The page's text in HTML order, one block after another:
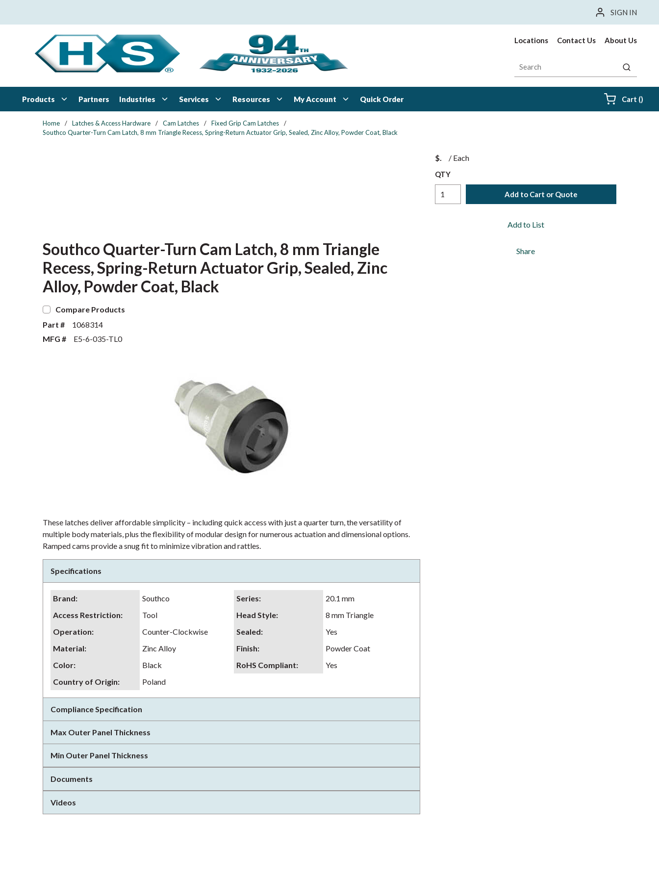
SIGN IN
Locations Contact Us About Us
Site Search
submit
Products Partners Industries Services Resources My Account Quick Order Cart ()
Home / Latches & Access Hardware / Cam Latches / Fixed Grip Cam Latches
/
Southco Quarter-Turn Cam Latch, 8 mm Triangle Recess, Spring-Return Actuator Grip, Sealed, Zinc Alloy, Powder Coat, Black
$ / Each
QTY
Add to Cart or Quote
Add to List
Share
Southco Quarter-Turn Cam Latch, 8 mm Triangle
Recess, Spring-Return Actuator Grip, Sealed, Zinc
Alloy, Powder Coat, Black
Compare Products
Part #
1068314
MFG #
E5-6-035-TL0
These latches deliver affordable simplicity – including quick access with just a quarter turn, the versatility of
multiple body materials, plus the flexibility of modular design for numerous actuation and dimensional options.
Ramped cams provide a snug fit to minimize vibration and rattles.
Specifications
Brand: Southco Series:
20.1 mm
Access Restriction: Tool Head Style:
8 mm Triangle
Operation: Counter-Clockwise Sealed:
Yes
Material: Zinc Alloy Finish:
Powder Coat
Color: Black RoHS Compliant:
Yes
Country of Origin: Poland
Compliance Specification
Max Outer Panel Thickness
Min Outer Panel Thickness
Documents
Videos